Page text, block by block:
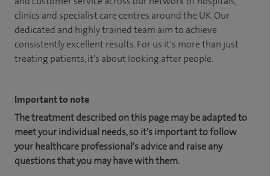
clinics and specialist care centres around the UK. Our
dedicated and highly trained team aim to achieve
consistently excellent results. For us it's more than just
treating patients, it's about looking after people.
Important to note
The treatment described on this page may be adapted to
meet your individual needs, so it's important to follow
your healthcare professional's advice and raise any
questions that you may have with them.